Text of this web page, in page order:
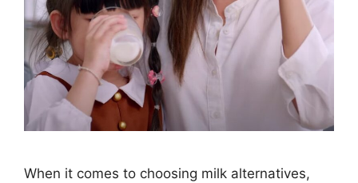
When it comes to choosing milk alternatives,